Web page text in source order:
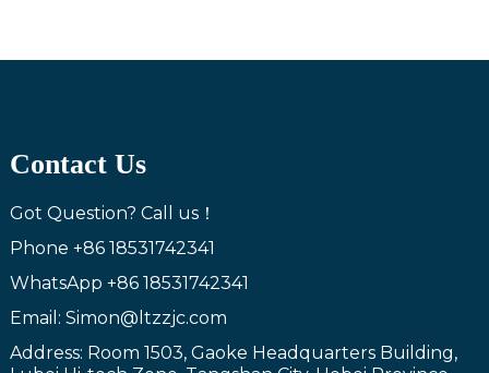
Contact Us
Got Question? Call us！
Phone +86 18531742341
WhatsApp +86 18531742341
Email: Simon@ltzzjc.com
Address: Room 1503, Gaoke Headquarters Building,